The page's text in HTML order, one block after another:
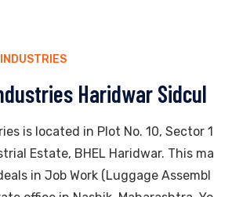
Haridwar Sidcul
is located in Plot No. 10, Sector 1
Estate, BHEL Haridwar. This ma
in Job Work (Luggage Assembl